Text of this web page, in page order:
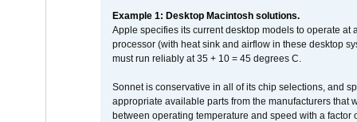
Example 1: Desktop Macintosh solutions.
Apple specifies its current desktop models to operate
processor (with heat sink and airflow in these desktop
must run reliably at 35 + 10 = 45 degrees C.
Sonnet is conservative in all of its chip selections, and
appropriate available parts from the manufacturers
between operating temperature and speed with a